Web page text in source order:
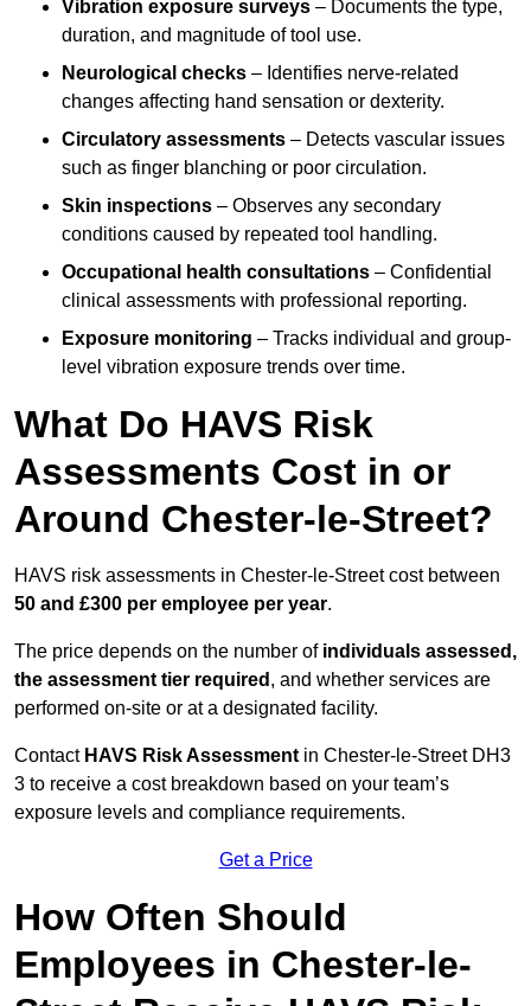
Vibration exposure surveys – Documents the type,
duration, and magnitude of tool use.
Neurological checks – Identifies nerve-related
changes affecting hand sensation or dexterity.
Circulatory assessments – Detects vascular issues
such as finger blanching or poor circulation.
Skin inspections – Observes any secondary
conditions caused by repeated tool handling.
Occupational health consultations – Confidential
clinical assessments with professional reporting.
Exposure monitoring – Tracks individual and group-
level vibration exposure trends over time.
What Do HAVS Risk
Assessments Cost in or
Around Chester-le-Street?
HAVS risk assessments in Chester-le-Street cost between
50 and £300 per employee per year.
The price depends on the number of individuals assessed,
the assessment tier required , and whether services are
performed on-site or at a designated facility.
Contact HAVS Risk Assessment in Chester-le-Street DH3
3 to receive a cost breakdown based on your team’s
exposure levels and compliance requirements.
Get a Price
How Often Should
Employees in Chester-le-